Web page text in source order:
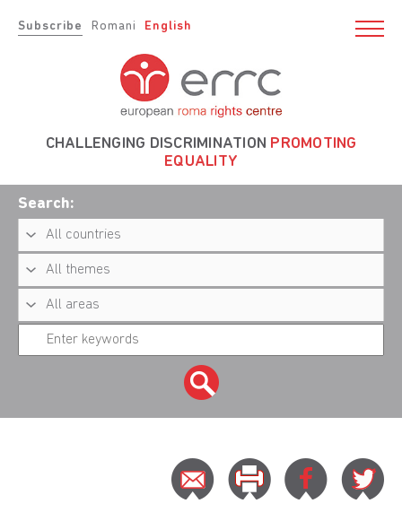
Subscribe Romani English
CHALLENGING DISCRIMINATION PROMOTING
EQUALITY
Search: